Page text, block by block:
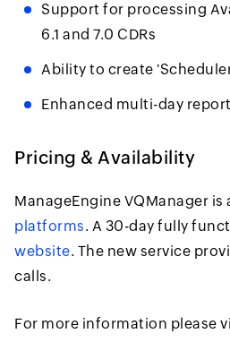
Support for processing
6.1 and 7.0 CDRs
Ability to create
Enhanced multi-day
Pricing & Availability
ManageEngine VQManager is
platforms. A 30-day fully
website. The new service
calls.
For more information please